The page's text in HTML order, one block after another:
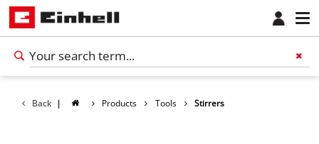
Back | Products Tools Stirrers